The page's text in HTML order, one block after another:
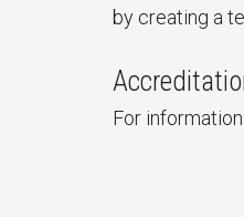
by creating a
For